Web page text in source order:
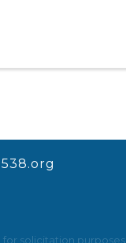
solicitation purposes.